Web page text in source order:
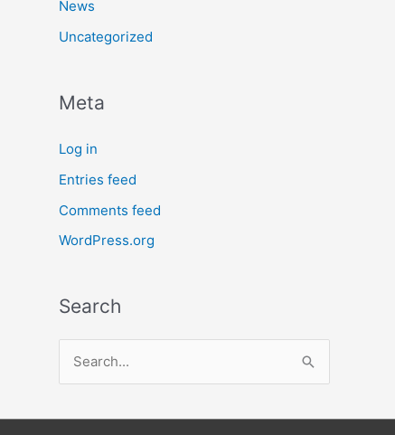
News
Uncategorized
Meta
Log in
Entries feed
Comments feed
WordPress.org
Search
a